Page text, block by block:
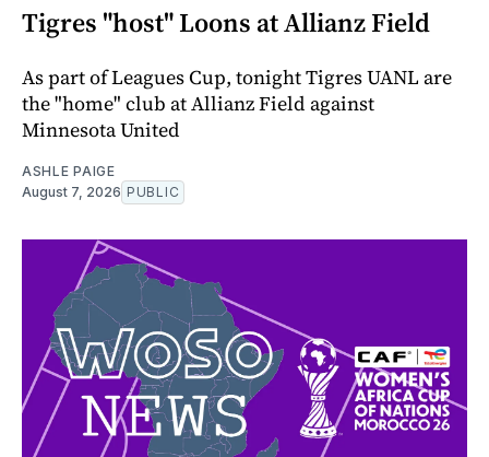
Tigres "host" Loons at Allianz Field
As part of Leagues Cup, tonight Tigres UANL are
the "home" club at Allianz Field against
Minnesota United
ASHLE PAIGE
August 7, 2026 PUBLIC